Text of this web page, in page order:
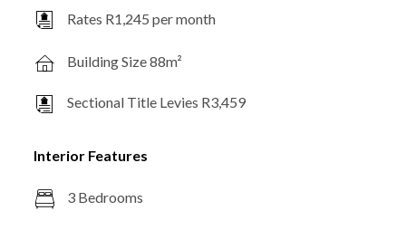
Rates R1,245 per month
Building Size 88m²
Sectional Title Levies R3,459
Interior Features
3 Bedrooms